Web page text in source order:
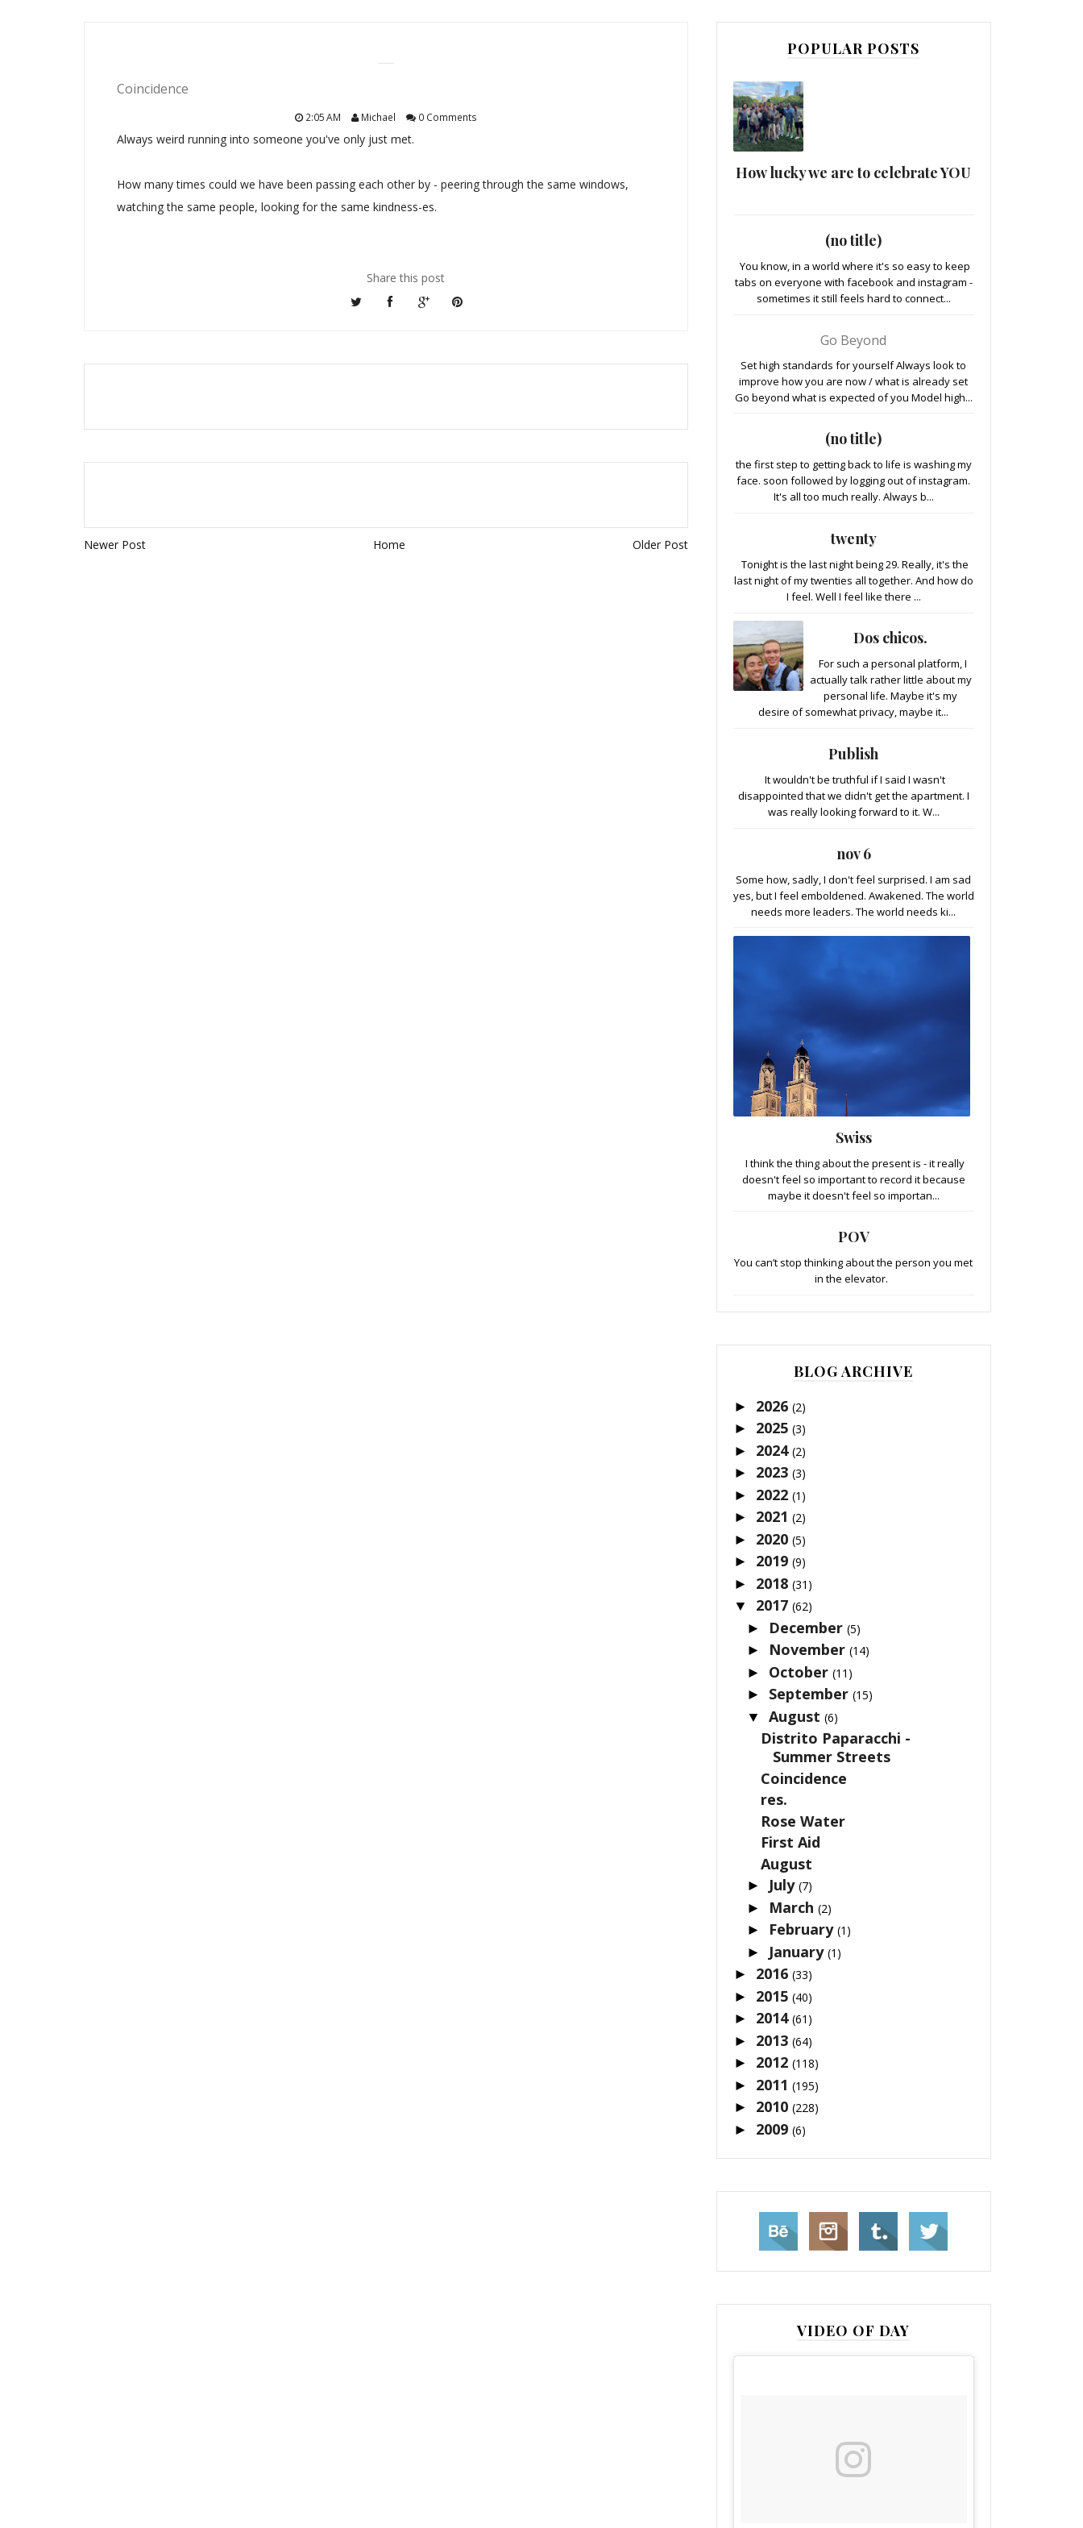
Coincidence
2:05 AM Michael 0 Comments
Always weird running into someone you've only just met.
How many times could we have been passing each other by - peering through the same windows,
watching the same people, looking for the same kindness-es.
Share this post
Newer Post Home Older Post
POPULAR POSTS
How lucky we are to celebrate YOU
(no title)
You know, in a world where it's so easy to keep
tabs on everyone with facebook and instagram -
sometimes it still feels hard to connect...
Go Beyond
Set high standards for yourself Always look to
improve how you are now / what is already set
Go beyond what is expected of you Model high...
(no title)
the first step to getting back to life is washing my
face. soon followed by logging out of instagram.
It's all too much really. Always b...
twenty
Tonight is the last night being 29. Really, it's the
last night of my twenties all together. And how do
I feel. Well I feel like there ...
Dos chicos.
For such a personal platform, I
actually talk rather little about my
personal life. Maybe it's my
desire of somewhat privacy, maybe it...
Publish
It wouldn't be truthful if I said I wasn't
disappointed that we didn't get the apartment. I
was really looking forward to it. W...
nov 6
Some how, sadly, I don't feel surprised. I am sad
yes, but I feel emboldened. Awakened. The world
needs more leaders. The world needs ki...
Swiss
I think the thing about the present is - it really
doesn't feel so important to record it because
maybe it doesn't feel so importan...
POV
You can’t stop thinking about the person you met
in the elevator.
BLOG ARCHIVE
► 2026 (2)
► 2025 (3)
► 2024 (2)
► 2023 (3)
► 2022 (1)
► 2021 (2)
► 2020 (5)
► 2019 (9)
► 2018 (31)
▼ 2017 (62)
► December(5)
► November(14)
► October(11)
► September(15)
▼August(6)
Distrito Paparacchi -
Summer Streets
Coincidence
res.
Rose Water
First Aid
August
► July(7)
► March(2)
► February(1)
► January(1)
► 2016 (33)
► 2015 (40)
► 2014 (61)
► 2013 (64)
► 2012 (118)
► 2011 (195)
► 2010 (228)
► 2009 (6)
VIDEO OF DAY